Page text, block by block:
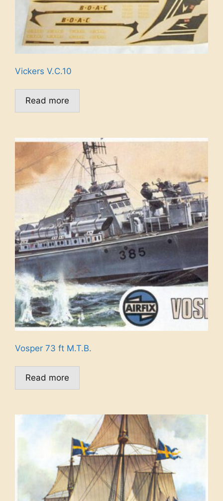
Vickers V.C.10
Read more
Vosper 73 ft M.T.B.
Read more